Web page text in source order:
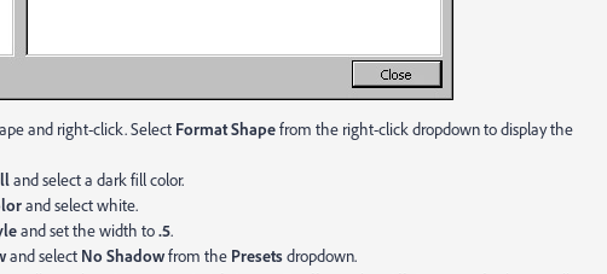
and right-click. Select Format Shapefrom the right-click dropdown to display the
and select a dark fill color.
and select white.
and set the width to.5.
and select No Shadowfrom the Presetsdropdown.